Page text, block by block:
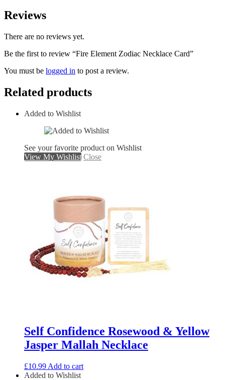
Reviews
There are no reviews yet.
Be the first to review “Fire Element Zodiac Necklace Card”
You must be logged in to post a review.
Related products
Added to Wishlist
See your favorite product on Wishlist
View My Wishlist Close
Self Confidence Rosewood & Yellow
Jasper Mallah Necklace
£10.99 Add to cart
Added to Wishlist